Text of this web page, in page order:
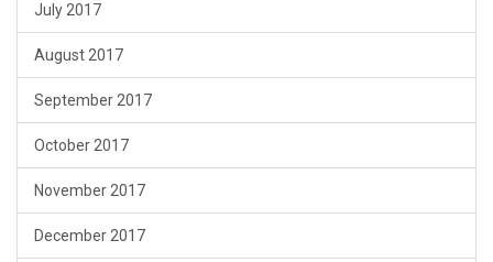
July 2017
August 2017
September 2017
October 2017
November 2017
December 2017